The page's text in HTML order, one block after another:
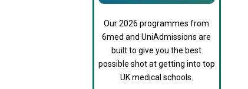
Our 2026 programmes from
6med and UniAdmissions are
built to give you the best
possible shot at getting into top
UK medical schools.